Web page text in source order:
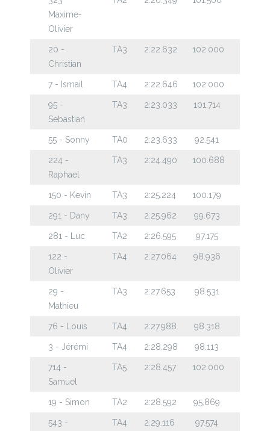
Maxime-
Olivier
20 -
Christian
TA3 2:22.632 102.000
7 - Ismail TA4 2:22.646 102.000
95 -
Sebastian
TA3 2:23.033 101.714
55 - Sonny TA0 2:23.633 92.541
224 -
Raphael
TA3 2:24.490 100.688
150 - Kevin TA3 2:25.224 100.179
291 - Dany TA3 2:25.962 99.673
281 - Luc TA2 2:26.595 97.175
122 -
Olivier
TA4 2:27.064 98.936
29 -
Mathieu
TA3 2:27.653 98.531
76 - Louis TA4 2:27.988 98.318
3 - Jérémi TA4 2:28.298 98.113
714 -
Samuel
TA5 2:28.457 102.000
19 - Simon TA2 2:28.592 95.869
543 -
TA4 2:29.116 97.574